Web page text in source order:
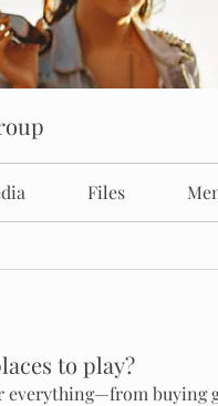
Files
to play?
everything—from buying